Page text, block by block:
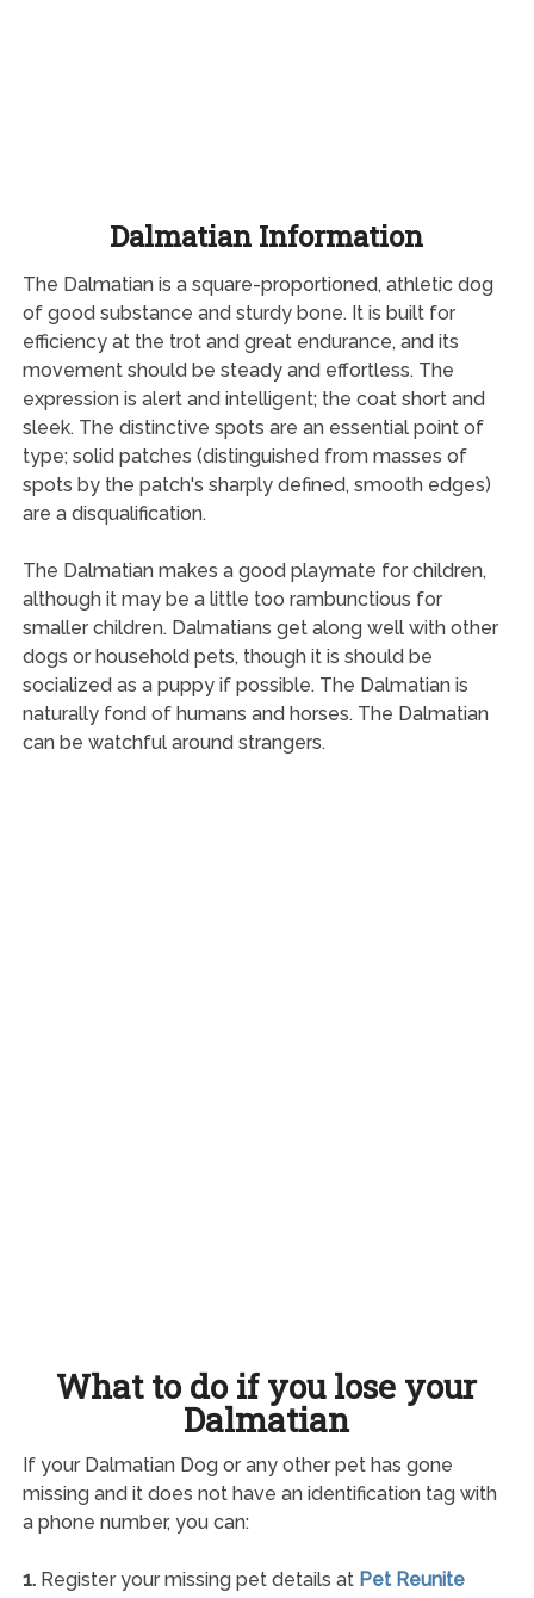
Dalmatian Information
The Dalmatian is a square-proportioned, athletic dog
of good substance and sturdy bone. It is built for
efficiency at the trot and great endurance, and its
movement should be steady and effortless. The
expression is alert and intelligent; the coat short and
sleek. The distinctive spots are an essential point of
type; solid patches (distinguished from masses of
spots by the patch's sharply defined, smooth edges)
are a disqualification.
The Dalmatian makes a good playmate for children,
although it may be a little too rambunctious for
smaller children. Dalmatians get along well with other
dogs or household pets, though it is should be
socialized as a puppy if possible. The Dalmatian is
naturally fond of humans and horses. The Dalmatian
can be watchful around strangers.
What to do if you lose your
Dalmatian
If your Dalmatian Dog or any other pet has gone
missing and it does not have an identification tag with
a phone number, you can:
1.Register your missing pet details at Pet Reunite